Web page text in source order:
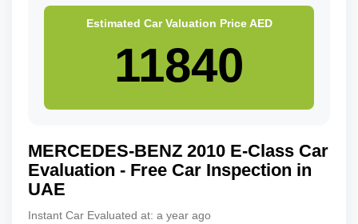
MERCEDES-BENZ 2010 E-Class Car
Evaluation - Free Car Inspection in
UAE
Instant Car Evaluated at: a year ago
Estimated Car Valuation PriceAED